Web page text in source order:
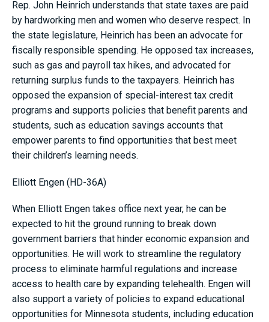
Rep. John Heinrich understands that state taxes are paid
by hardworking men and women who deserve respect. In
the state legislature, Heinrich has been an advocate for
fiscally responsible spending. He opposed tax increases,
such as gas and payroll tax hikes, and advocated for
returning surplus funds to the taxpayers. Heinrich has
opposed the expansion of special-interest tax credit
programs and supports policies that benefit parents and
students, such as education savings accounts that
empower parents to find opportunities that best meet
their children’s learning needs.
Elliott Engen (HD-36A)
When Elliott Engen takes office next year, he can be
expected to hit the ground running to break down
government barriers that hinder economic expansion and
opportunities. He will work to streamline the regulatory
process to eliminate harmful regulations and increase
access to health care by expanding telehealth. Engen will
also support a variety of policies to expand educational
opportunities for Minnesota students, including education